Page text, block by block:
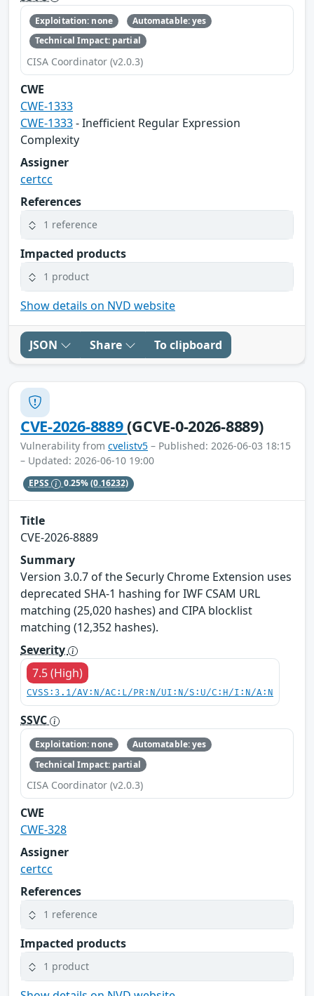
Exploitation: none
Automatable: yes
Technical Impact: partial
CISA Coordinator (v2.0.3)
CWE
CWE-1333
CWE-1333- Inefficient Regular Expression
Complexity
Assigner
certcc
References
1 reference
Impacted products
1 product
Show details on NVD website
JSON Share To clipboard
CVE-2026-8889(GCVE-0-2026-8889)
Vulnerability from cvelistv5 – Published: 2026-06-03 18:15
– Updated: 2026-06-10 19:00
EPSS 0.25%(0.16232)
Title
CVE-2026-8889
Summary
Version 3.0.7 of the Securly Chrome Extension uses
deprecated SHA-1 hashing for IWF CSAM URL
matching (25,020 hashes) and CIPA blocklist
matching (12,352 hashes).
Severity
7.5 (High)
CVSS:3.1/AV:N/AC:L/PR:N/UI:N/S:U/C:H/I:N/A:N
SSVC
Exploitation: none
Automatable: yes
Technical Impact: partial
CISA Coordinator (v2.0.3)
CWE
CWE-328
Assigner
certcc
References
1 reference
Impacted products
1 product